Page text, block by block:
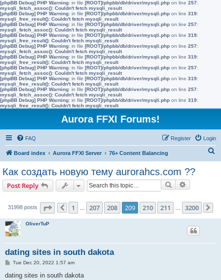
[phpBB Debug] PHP Warning: in file [ROOT]/phpbb/db/driver/mysqli.php on line 257:
mysqli_fetch_assoc(): Couldn't fetch mysqli_result
[phpBB Debug] PHP Warning: in file [ROOT]/phpbb/db/driver/mysqli.php on line 319:
mysqli_free_result(): Couldn't fetch mysqli_result
[phpBB Debug] PHP Warning: in file [ROOT]/phpbb/db/driver/mysqli.php on line 257:
mysqli_fetch_assoc(): Couldn't fetch mysqli_result
[phpBB Debug] PHP Warning: in file [ROOT]/phpbb/db/driver/mysqli.php on line 319:
mysqli_free_result(): Couldn't fetch mysqli_result
[phpBB Debug] PHP Warning: in file [ROOT]/phpbb/db/driver/mysqli.php on line 257:
mysqli_fetch_assoc(): Couldn't fetch mysqli_result
[phpBB Debug] PHP Warning: in file [ROOT]/phpbb/db/driver/mysqli.php on line 319:
mysqli_free_result(): Couldn't fetch mysqli_result
[phpBB Debug] PHP Warning: in file [ROOT]/phpbb/db/driver/mysqli.php on line 257:
mysqli_fetch_assoc(): Couldn't fetch mysqli_result
[phpBB Debug] PHP Warning: in file [ROOT]/phpbb/db/driver/mysqli.php on line 319:
mysqli_free_result(): Couldn't fetch mysqli_result
[phpBB Debug] PHP Warning: in file [ROOT]/phpbb/db/driver/mysqli.php on line 257:
mysqli_fetch_assoc(): Couldn't fetch mysqli_result
[phpBB Debug] PHP Warning: in file [ROOT]/phpbb/db/driver/mysqli.php on line 319:
mysqli_free_result(): Couldn't fetch mysqli_result
Aurora FFXI Forums!
FAQ Login
Register
Board index Aurora FFXI Server 76+ Content Balancing
Как создать новую тему aurorahcs.com ??
Post Reply Search
31998 posts Page 209 of 3200
Previous
1 207 208 209 210 211 3200
OliverTuP
dating sites in south dakota
P
s
Tue Dec 20, 2022 1:57 am
dating sites in south dakota